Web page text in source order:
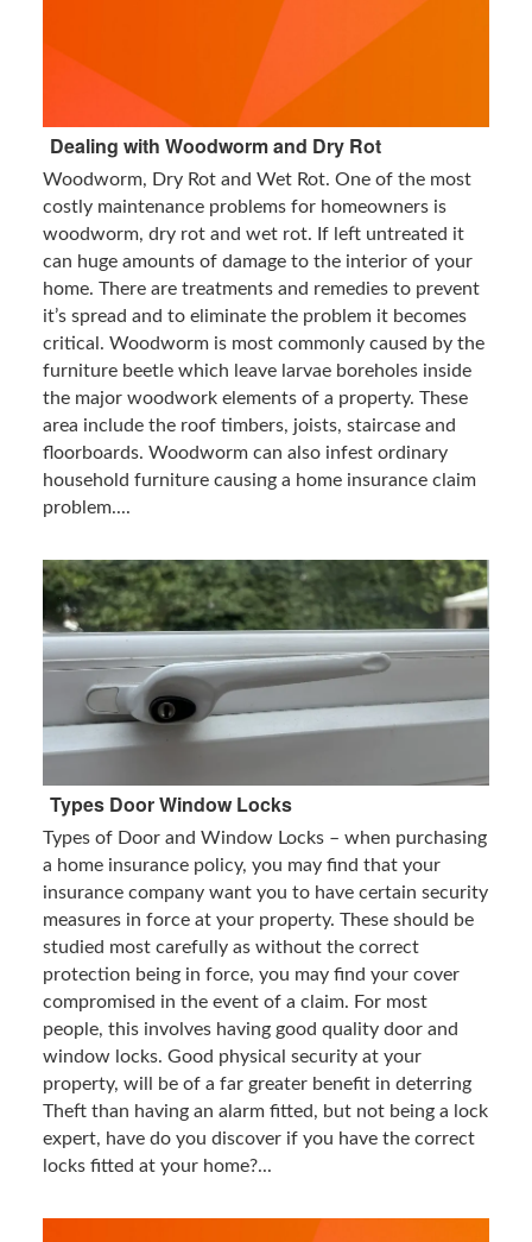
Dealing with Woodworm and Dry Rot
Woodworm, Dry Rot and Wet Rot. One of the most
costly maintenance problems for homeowners is
woodworm, dry rot and wet rot. If left untreated it
can huge amounts of damage to the interior of your
home. There are treatments and remedies to prevent
it’s spread and to eliminate the problem it becomes
critical. Woodworm is most commonly caused by the
furniture beetle which leave larvae boreholes inside
the major woodwork elements of a property. These
area include the roof timbers, joists, staircase and
floorboards. Woodworm can also infest ordinary
household furniture causing a home insurance claim
problem....
Types Door Window Locks
Types of Door and Window Locks – when purchasing
a home insurance policy, you may find that your
insurance company want you to have certain security
measures in force at your property. These should be
studied most carefully as without the correct
protection being in force, you may find your cover
compromised in the event of a claim. For most
people, this involves having good quality door and
window locks. Good physical security at your
property, will be of a far greater benefit in deterring
Theft than having an alarm fitted, but not being a lock
expert, have do you discover if you have the correct
locks fitted at your home?...